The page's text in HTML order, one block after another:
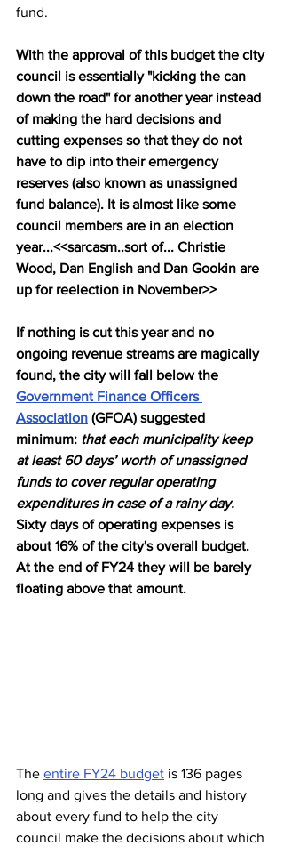
fund.
With the approval of this budget the city
council is essentially "kicking the can
down the road" for another year instead
of making the hard decisions and
cutting expenses so that they do not
have to dip into their emergency
reserves (also known as unassigned
fund balance). It is almost like some
council members are in an election
year...<<sarcasm..sort of... Christie
Wood, Dan English and Dan Gookin are
up for reelection in November>>
If nothing is cut this year and no
ongoing revenue streams are magically
found, the city will fall below the
Government Finance Officers
Association (GFOA) suggested
minimum: that each municipality keep
at least 60 days’ worth of unassigned
funds to cover regular operating
expenditures in case of a rainy day.
Sixty days of operating expenses is
about 16% of the city's overall budget.
At the end of FY24 they will be barely
floating above that amount.
The entire FY24 budget is 136 pages
long and gives the details and history
about every fund to help the city
council make the decisions about which